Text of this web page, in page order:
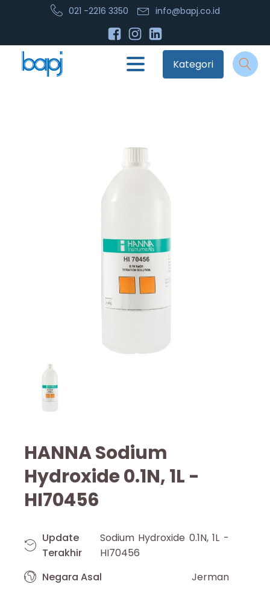
021 -2216 3350 info@bapj.co.id
Kategori
HANNA Sodium
Hydroxide 0.1N, 1L -
HI70456
Update
Terakhir
Sodium Hydroxide 0.1N, 1L -
HI70456
Negara Asal
Jerman